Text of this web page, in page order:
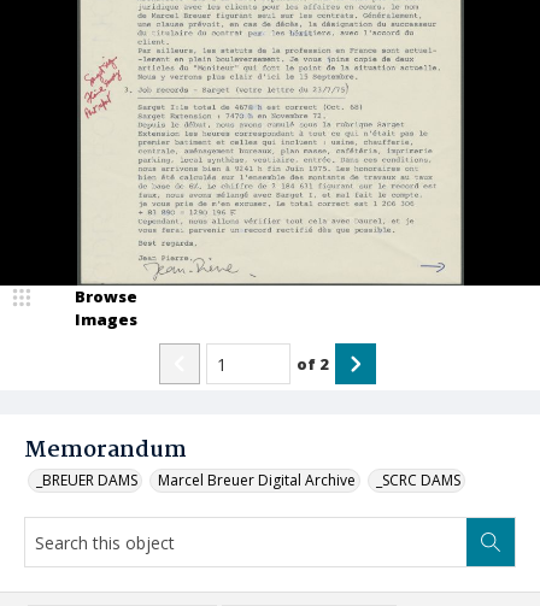
Memorandum
_BREUER DAMS Marcel Breuer Digital Archive _SCRC DAMS
Browse
Images
of 2